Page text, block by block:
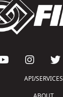
API/SERVICES